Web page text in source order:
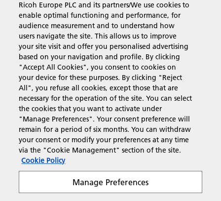
Business Solutions
Products & Services
Support & Contact
Resources
Follow us
Ricoh Europe PLC and its partners/We use cookies to
enable optimal functioning and performance, for
audience measurement and to understand how
users navigate the site. This allows us to improve
your site visit and offer you personalised advertising
based on your navigation and profile. By clicking
"Accept All Cookies", you consent to cookies on
your device for these purposes. By clicking "Reject
All", you refuse all cookies, except those that are
necessary for the operation of the site. You can select
the cookies that you want to activate under
"Manage Preferences". Your consent preference will
remain for a period of six months. You can withdraw
your consent or modify your preferences at any time
via the "Cookie Management" section of the site.
Cookie Policy
Manage Preferences